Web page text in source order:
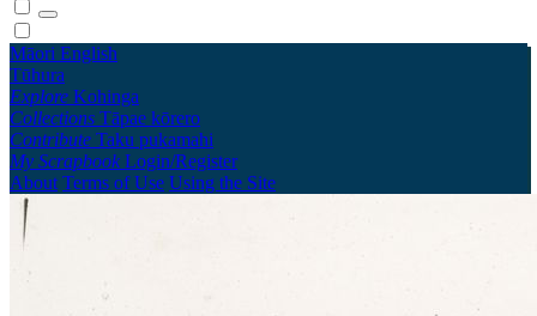
Māori English
Tūhura
Explore Kohinga
Collections Tāpae kōrero
Contribute Taku pukamahi
My Scrapbook Login/Register
About Terms of Use Using the Site